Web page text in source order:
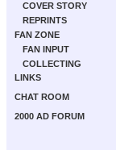
COVER STORY
REPRINTS
FAN ZONE
FAN INPUT
COLLECTING
LINKS
CHAT ROOM
2000 AD FORUM